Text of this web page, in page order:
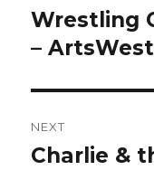
post:
Wrestling
– ArtsWest
NEXT
Next
Charlie &